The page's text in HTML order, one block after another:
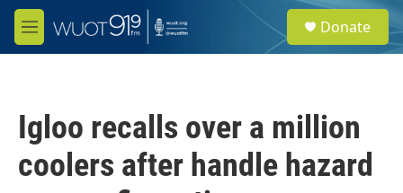
Skip to main content
M
e
e
a
Donate
Igloo recalls over a million
coolers after handle hazard